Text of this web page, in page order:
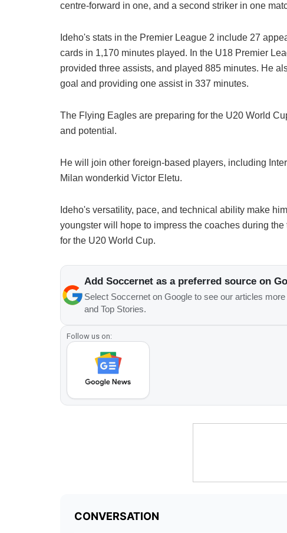
centre-forward in one, and a second striker in one
Ideho's stats in the Premier League 2 include 27
cards in 1,170 minutes played. In the U18 Premier
provided three assists, and played 885 minutes. He
goal and providing one assist in 337 minutes.
The Flying Eagles are preparing for the U20 World
and potential.
He will join other foreign-based players, including
Milan wonderkid Victor Eletu.
Ideho's versatility, pace, and technical ability make
youngster will hope to impress the coaches during
for the U20 World Cup.
Add Soccernet as a preferred source on
Select Soccernet on Google to see our articles
and Top Stories.
Follow us on: